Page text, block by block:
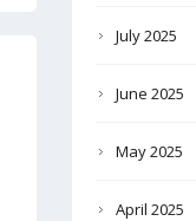
July 2025
June 2025
May 2025
April 2025